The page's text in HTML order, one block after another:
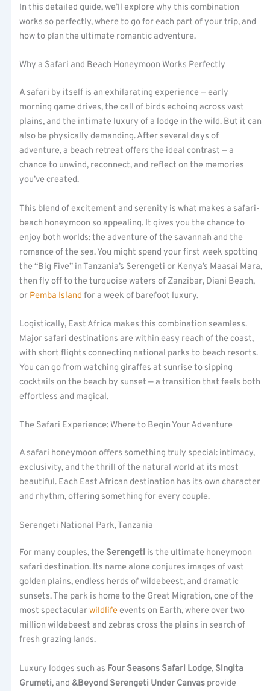
In this detailed guide, we’ll explore why this combination
works so perfectly, where to go for each part of your trip, and
how to plan the ultimate romantic adventure.
Why a Safari and Beach Honeymoon Works Perfectly
A safari by itself is an exhilarating experience — early
morning game drives, the call of birds echoing across vast
plains, and the intimate luxury of a lodge in the wild. But it can
also be physically demanding. After several days of
adventure, a beach retreat offers the ideal contrast — a
chance to unwind, reconnect, and reflect on the memories
you’ve created.
This blend of excitement and serenity is what makes a safari-
beach honeymoon so appealing. It gives you the chance to
enjoy both worlds: the adventure of the savannah and the
romance of the sea. You might spend your first week spotting
the “Big Five” in Tanzania’s Serengeti or Kenya’s Maasai Mara,
then fly off to the turquoise waters of Zanzibar, Diani Beach,
or Pemba Island for a week of barefoot luxury.
Logistically, East Africa makes this combination seamless.
Major safari destinations are within easy reach of the coast,
with short flights connecting national parks to beach resorts.
You can go from watching giraffes at sunrise to sipping
cocktails on the beach by sunset — a transition that feels both
effortless and magical.
The Safari Experience: Where to Begin Your Adventure
A safari honeymoon offers something truly special: intimacy,
exclusivity, and the thrill of the natural world at its most
beautiful. Each East African destination has its own character
and rhythm, offering something for every couple.
Serengeti National Park, Tanzania
For many couples, the Serengeti is the ultimate honeymoon
safari destination. Its name alone conjures images of vast
golden plains, endless herds of wildebeest, and dramatic
sunsets. The park is home to the Great Migration, one of the
most spectacularwildlifeevents on Earth, where over two
million wildebeest and zebras cross the plains in search of
fresh grazing lands.
Luxury lodges such as Four Seasons Safari Lodge, Singita
Grumeti, and &Beyond Serengeti Under Canvas provide